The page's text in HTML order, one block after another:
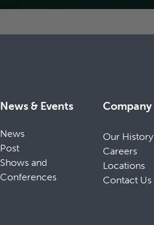
News & Events
News
Post
Shows and
Conferences
Company
Our History
Careers
Locations
Contact Us